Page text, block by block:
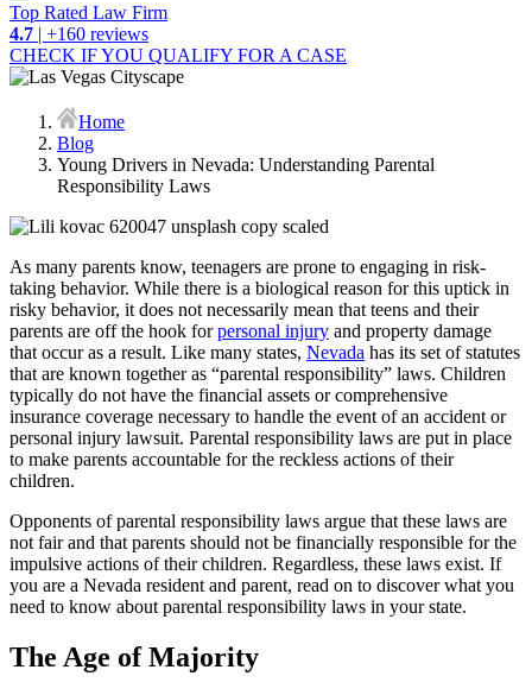
Top Rated Law Firm
4.7 | +160 reviews
CHECK IF YOU QUALIFY FOR A CASE
Home
Blog
Young Drivers in Nevada: Understanding Parental
Responsibility Laws
As many parents know, teenagers are prone to engaging in risk-
taking behavior. While there is a biological reason for this uptick in
risky behavior, it does not necessarily mean that teens and their
parents are off the hook forpersonal injury and property damage
that occur as a result. Like many states, Nevada has its set of statutes
that are known together as “parental responsibility” laws. Children
typically do not have the financial assets or comprehensive
insurance coverage necessary to handle the event of an accident or
personal injury lawsuit. Parental responsibility laws are put in place
to make parents accountable for the reckless actions of their
children.
Opponents of parental responsibility laws argue that these laws are
not fair and that parents should not be financially responsible for the
impulsive actions of their children. Regardless, these laws exist. If
you are a Nevada resident and parent, read on to discover what you
need to know about parental responsibility laws in your state.
The Age of Majority